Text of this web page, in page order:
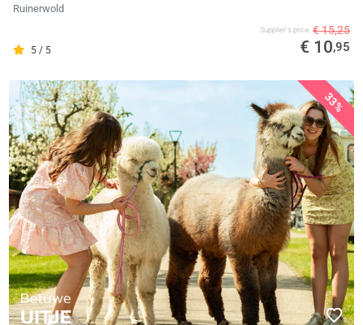
Ruinerwold
5 / 5
Supplier's price € 15,25
€ 10,95
33%